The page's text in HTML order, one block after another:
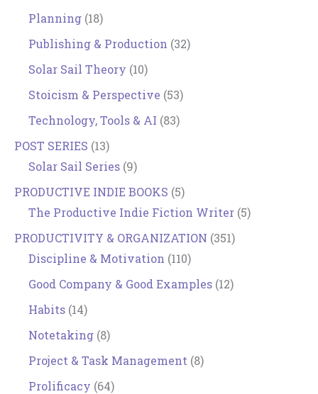
Planning (18)
Publishing & Production (32)
Solar Sail Theory (10)
Stoicism & Perspective (53)
Technology, Tools & AI (83)
POST SERIES (13)
Solar Sail Series (9)
PRODUCTIVE INDIE BOOKS (5)
The Productive Indie Fiction Writer (5)
PRODUCTIVITY & ORGANIZATION (351)
Discipline & Motivation (110)
Good Company & Good Examples (12)
Habits (14)
Notetaking (8)
Project & Task Management (8)
Prolificacy (64)